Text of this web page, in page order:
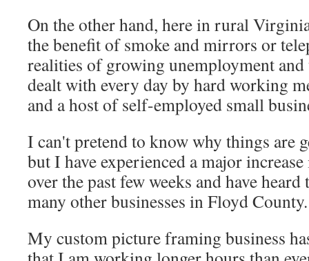
On the other hand, here in rural
the benefit of smoke and mirrors or
realities of growing unemployment
dealt with every day by hard working
and a host of self-employed small
I can't pretend to know why things are
but I have experienced a major
over the past few weeks and have
many other businesses in Floyd County.
My custom picture framing business